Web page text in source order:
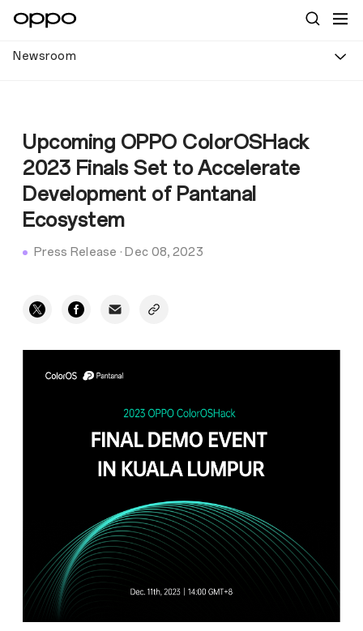
Newsroom
Upcoming OPPO ColorOSHack
2023 Finals Set to Accelerate
Development of Pantanal
Ecosystem
Press Release · Dec 08, 2023